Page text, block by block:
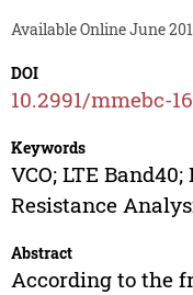
Available Online June
DOI
10.2991/mmebc-
Keywords
VCO; LTE
Resistance
Abstract
According to the